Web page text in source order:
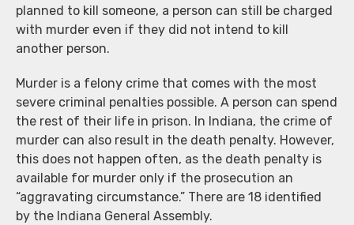
planned to kill someone, a person can still be charged
with murder even if they did not intend to kill
another person.
Murder is a felony crime that comes with the most
severe criminal penalties possible. A person can spend
the rest of their life in prison. In Indiana, the crime of
murder can also result in the death penalty. However,
this does not happen often, as the death penalty is
available for murder only if the prosecution an
“aggravating circumstance.” There are 18 identified
by the Indiana General Assembly.